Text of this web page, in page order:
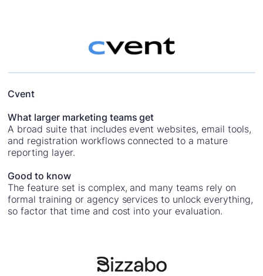
Cvent
What larger marketing teams get
A broad suite that includes event websites, email tools,
and registration workflows connected to a mature
reporting layer.
Good to know
The feature set is complex, and many teams rely on
formal training or agency services to unlock everything,
so factor that time and cost into your evaluation.